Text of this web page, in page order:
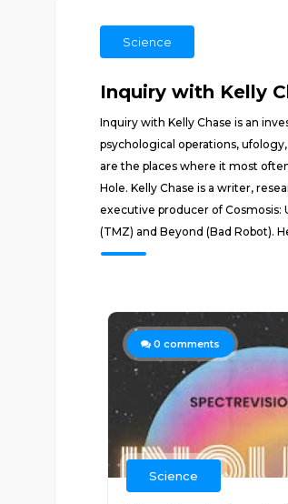
Science
Inquiry with Kelly
Inquiry with Kelly Chase is an
psychological operations,
are the places where it most
Hole. Kelly Chase is a writer,
executive producer of Cosmosis:
(TMZ) and Beyond (Bad Robot).
0 comments
Science